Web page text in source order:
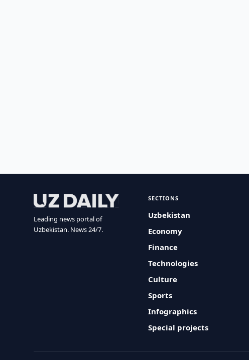
Leading news portal of
Uzbekistan. News 24/7.
SECTIONS
Uzbekistan
Economy
Finance
Technologies
Culture
Sports
Infographics
Special projects